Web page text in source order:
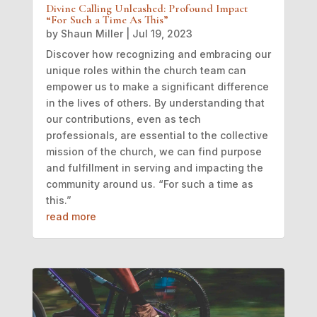
Divine Calling Unleashed: Profound Impact
“For Such a Time As This”
by Shaun Miller| Jul 19, 2023
Discover how recognizing and embracing our
unique roles within the church team can
empower us to make a significant difference
in the lives of others. By understanding that
our contributions, even as tech
professionals, are essential to the collective
mission of the church, we can find purpose
and fulfillment in serving and impacting the
community around us. “For such a time as
this.”
read more